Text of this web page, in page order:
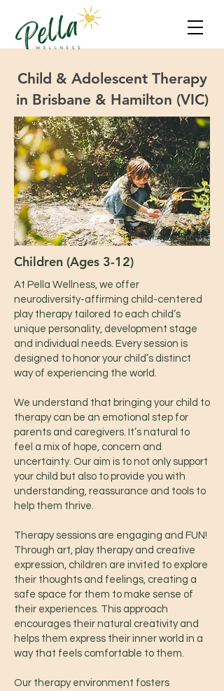
Child & Adolescent Therapy
in Brisbane & Hamilton (VIC)
Children (Ages 3-12)​
At Pella Wellness, we offer
neurodiversity-affirming child-centered
play therapy tailored to each child’s
unique personality, development stage
and individual needs. Every session is
designed to honor your child’s distinct
way of experiencing the world.
We understand that bringing your child to
therapy can be an emotional step for
parents and caregivers. It’s natural to
feel a mix of hope, concern and
uncertainty. Our aim is to not only support
your child but also to provide you with
understanding, reassurance and tools to
help them thrive.
Therapy sessions are engaging and FUN!
Through art, play therapy and creative
expression, children are invited to explore
their thoughts and feelings, creating a
safe space for them to make sense of
their experiences. This approach
encourages their natural creativity and
helps them express their inner world in a
way that feels comfortable to them.
Our therapy environment fosters